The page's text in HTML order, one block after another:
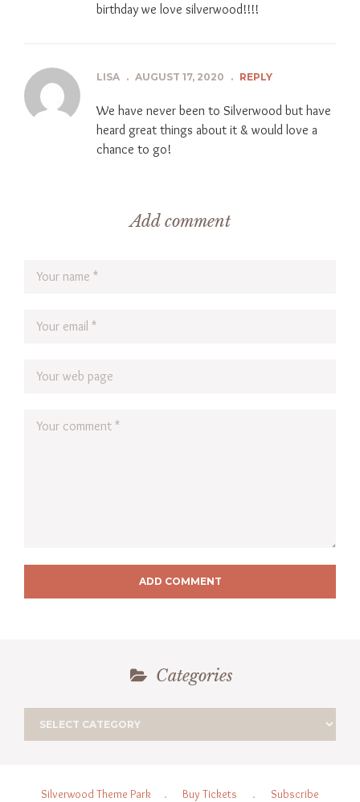
birthday we love silverwood!!!!
LISA . AUGUST 17, 2020 . REPLY
We have never been to Silverwood but have
heard great things about it & would love a
chance to go!
Add comment
ADD COMMENT
Categories
Silverwood Theme Park . Buy Tickets . Subscribe